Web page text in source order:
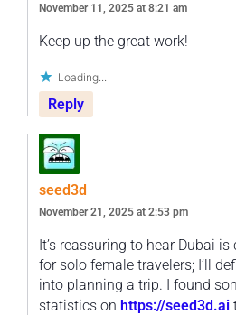
November 11, 2025 at 8:21 am
Keep up the great work!
Loading...
Reply
seed3d
November 21, 2025 at 2:53 pm
It’s reassuring to hear Dubai
for solo female travelers; I’ll
into planning a trip. I found
statistics on https://seed3d.ai